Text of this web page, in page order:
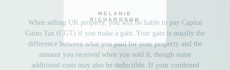
MELANIE
RICHARDSON
When selling UK property, you will be liable to pay Capital
Gains Tax (CGT) if you make a gain. Your gain is usually the
difference between what you paid for your property and the
amount you received when you sold it, though some
additional costs may also be deductible. If your combined